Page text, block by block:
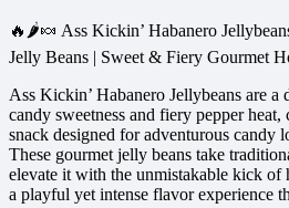
🔥🌶️🍬 Ass Kickin’ Habanero
Jelly Beans | Sweet & Fiery Gourmet
Ass Kickin’ Habanero Jellybeans are a
candy sweetness and fiery pepper
snack designed for adventurous candy
These gourmet jelly beans take
elevate it with the unmistakable kick of
a playful yet intense flavor experience